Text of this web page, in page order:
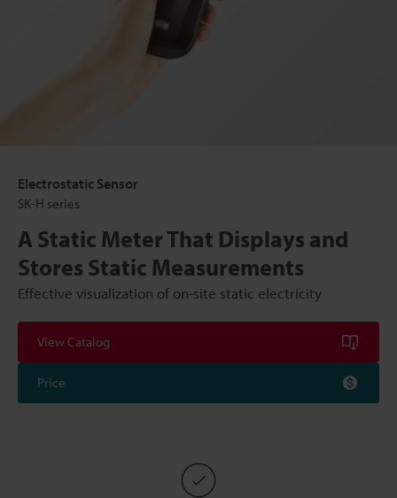
Electrostatic Sensor
SK-H series
A Static Meter That Displays and
Stores Static Measurements
Effective visualization of on-site static electricity
View Catalog
Price